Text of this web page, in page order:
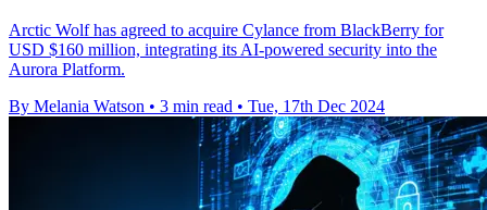
Arctic Wolf has agreed to acquire Cylance from BlackBerry for
USD $160 million, integrating its AI-powered security into the
Aurora Platform.
By Melania Watson • 3 min read • Tue, 17th Dec 2024